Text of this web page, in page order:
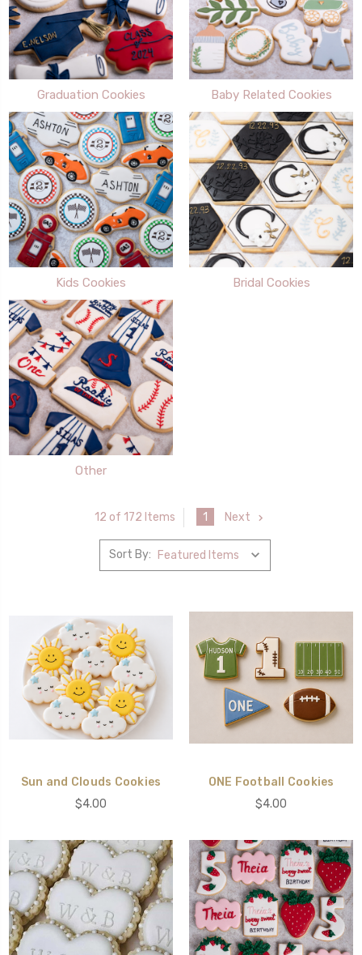
Graduation Cookies Baby Related Cookies
Kids Cookies Bridal Cookies
Other
12 of 172 Items 1 Next
Sort By:
Sun and Clouds Cookies
$4.00
ONE Football Cookies
$4.00